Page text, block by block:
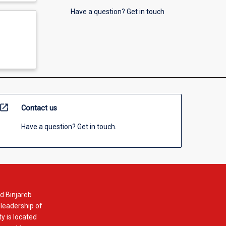
Have a question? Get in touch
open_in_new Contact us
Have a question? Get in touch.
Binjareb
of
is located